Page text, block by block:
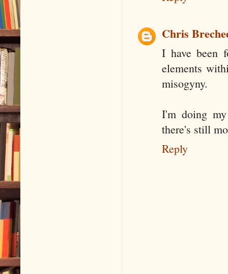
Chris
I have been
elements
misogyny.
I'm doing
there's still
Reply